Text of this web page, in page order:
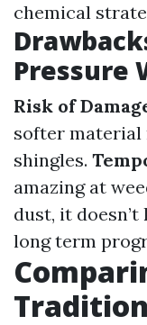
chemical
Pressure
Risk of
softer material
shingles.
amazing at
dust, it
long term